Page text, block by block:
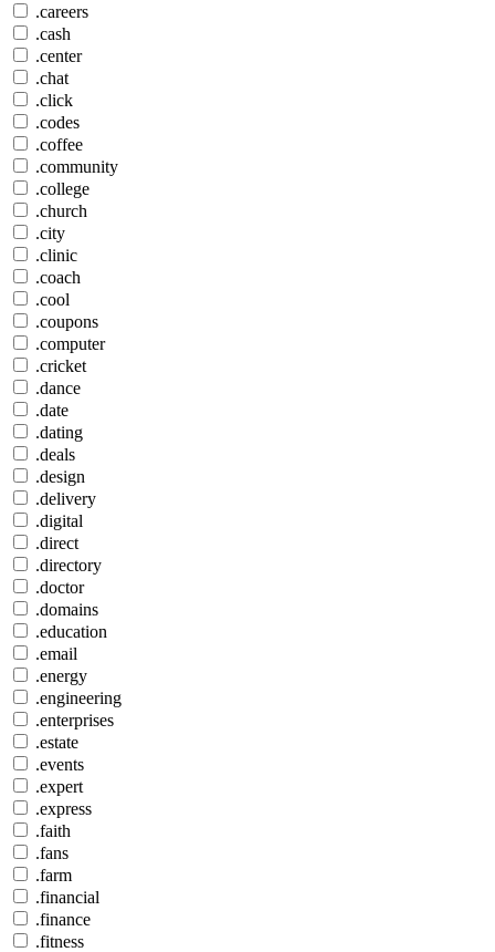
.careers
.cash
.center
.chat
.click
.codes
.coffee
.community
.college
.church
.city
.clinic
.coach
.cool
.coupons
.computer
.cricket
.dance
.date
.dating
.deals
.design
.delivery
.digital
.direct
.directory
.doctor
.domains
.education
.email
.energy
.engineering
.enterprises
.estate
.events
.expert
.express
.faith
.fans
.farm
.financial
.finance
.fitness